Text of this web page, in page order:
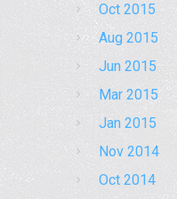
Oct 2015
Aug 2015
Jun 2015
Mar 2015
Jan 2015
Nov 2014
Oct 2014